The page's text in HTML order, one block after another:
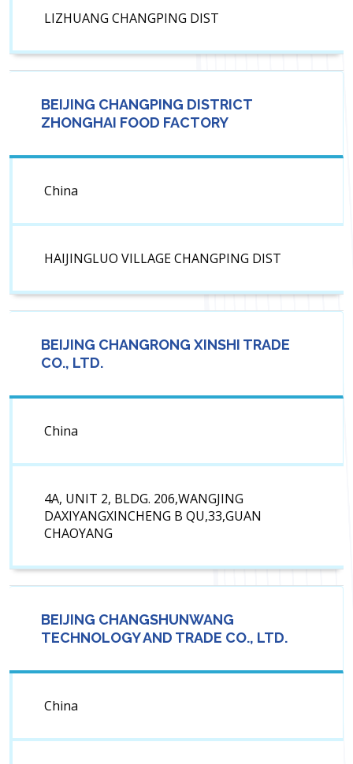
LIZHUANG CHANGPING DIST
BEIJING CHANGPING DISTRICT
ZHONGHAI FOOD FACTORY
China
HAIJINGLUO VILLAGE CHANGPING DIST
BEIJING CHANGRONG XINSHI TRADE
CO., LTD.
China
4A, UNIT 2, BLDG. 206,WANGJING
DAXIYANGXINCHENG B QU,33,GUAN
CHAOYANG
BEIJING CHANGSHUNWANG
TECHNOLOGY AND TRADE CO., LTD.
China